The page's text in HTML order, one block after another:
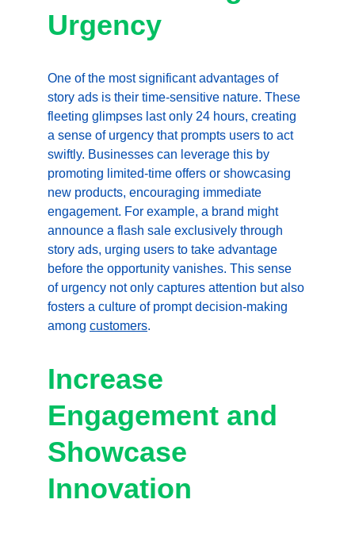
Urgency
One of the most significant advantages of
story ads is their time-sensitive nature. These
fleeting glimpses last only 24 hours, creating
a sense of urgency that prompts users to act
swiftly. Businesses can leverage this by
promoting limited-time offers or showcasing
new products, encouraging immediate
engagement. For example, a brand might
announce a flash sale exclusively through
story ads, urging users to take advantage
before the opportunity vanishes. This sense
of urgency not only captures attention but also
fosters a culture of prompt decision-making
among customers.
Increase
Engagement and
Showcase
Innovation